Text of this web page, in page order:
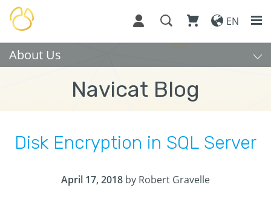
EN
About Us
Navicat Blog
Disk Encryption in SQL Server
April 17, 2018 by Robert Gravelle